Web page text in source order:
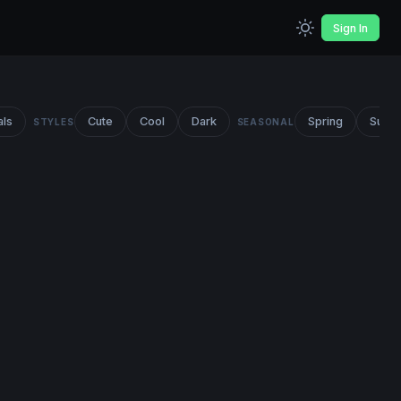
Sign In
STYLES Cute Cool Dark SEASONAL Spring